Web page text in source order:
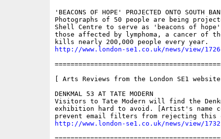
'BEACONS OF HOPE' PROJECTED ONTO SOUTH
Photographs of 50 people are being
Shell Centre to serve as 'beacons of
those affected by lymphoma, a cancer of
http://www.london-se1.co.uk/news/view/1726
[ Arts Reviews from the London SE1
DENKMAL 53 AT TATE MODERN
Visitors to Tate Modern will find the
exhibition hard to avoid. [Artist's name
http://www.london-se1.co.uk/news/view/1732